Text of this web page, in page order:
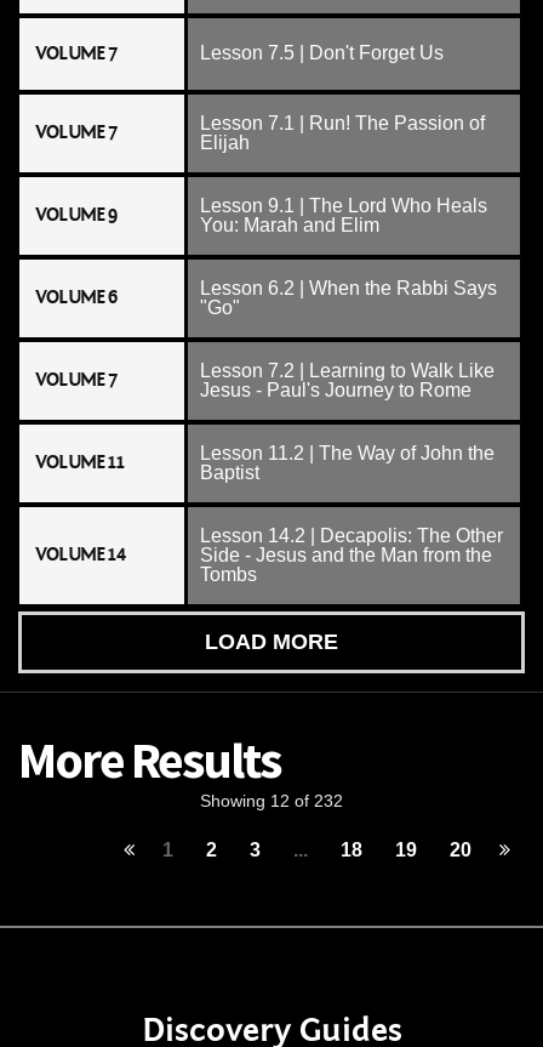
VOLUME 7 Lesson 7.5 | Don't Forget Us
VOLUME 7
Lesson 7.1 | Run! The Passion of
Elijah
VOLUME 9
Lesson 9.1 | The Lord Who Heals
You: Marah and Elim
VOLUME 6
Lesson 6.2 | When the Rabbi Says
"Go"
VOLUME 7
Lesson 7.2 | Learning to Walk Like
Jesus - Paul's Journey to Rome
VOLUME 11
Lesson 11.2 | The Way of John the
Baptist
VOLUME 14
Lesson 14.2 | Decapolis: The Other
Side - Jesus and the Man from the
Tombs
LOAD MORE
More Results
Showing 12 of 232
1 2 3 ... 18 19 20
Discovery Guides